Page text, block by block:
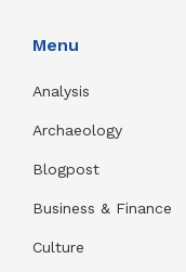
Menu
Analysis
Archaeology
Blogpost
Business & Finance
Culture